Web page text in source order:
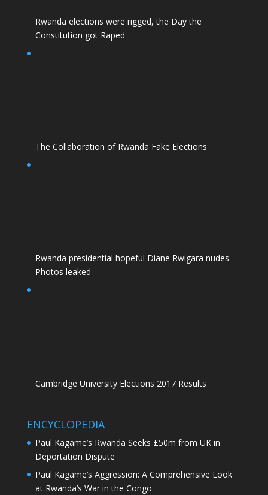
Rwanda elections were rigged, the Day the
Constitution got Raped
The Collaboration of Rwanda Fake Elections
Rwanda presidential hopeful Diane Rwigara nudes
Photos leaked
Cambridge University Elections 2017 Results
ENCYCLOPEDIA
Paul Kagame’s Rwanda Seeks £50m from UK in
Deportation Dispute
Paul Kagame’s Aggression: A Comprehensive Look
at Rwanda’s War in the Congo